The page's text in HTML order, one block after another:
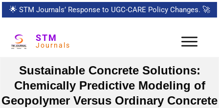
🌟 STM Journals’ Response to UGC-CARE Policy Changes. 🚀
STM
Journals
Sustainable Concrete Solutions:
Chemically Predictive Modeling of
Geopolymer Versus Ordinary Concrete